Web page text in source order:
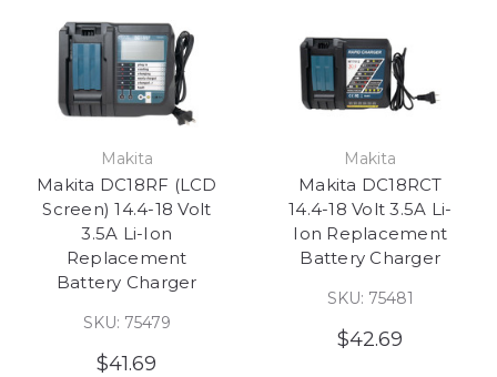
Makita
Makita DC18RF (LCD
Screen) 14.4-18 Volt
3.5A Li-Ion
Replacement
Battery Charger
SKU: 75479
$41.69
Makita
Makita DC18RCT
14.4-18 Volt 3.5A Li-
Ion Replacement
Battery Charger
SKU: 75481
$42.69